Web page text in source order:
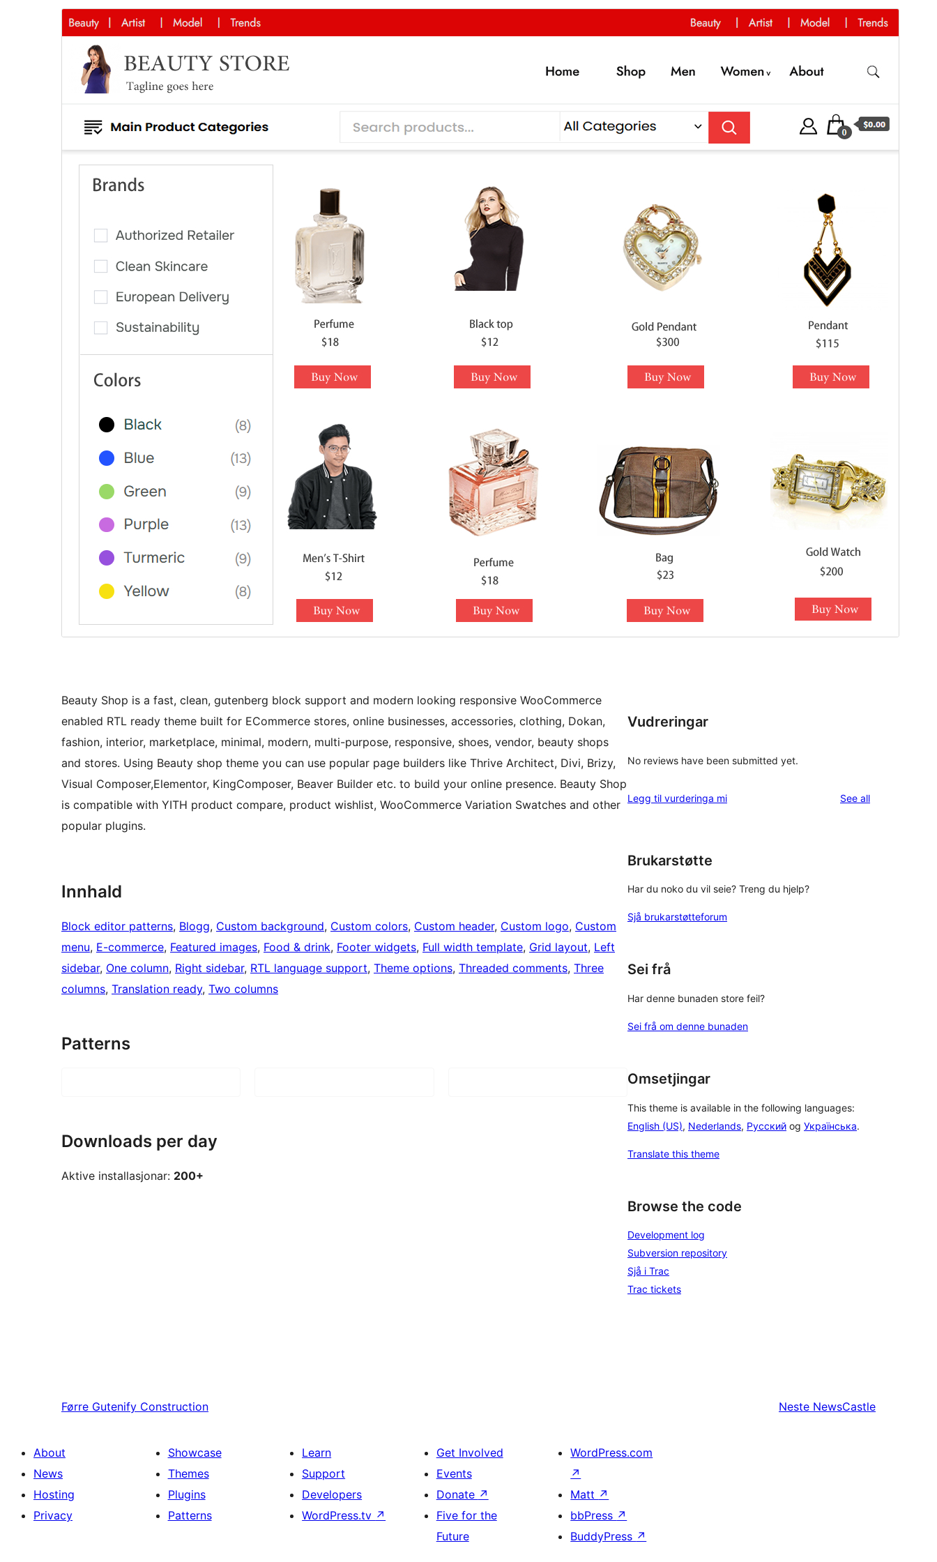
Commercial theme
VisLast ned
Dette er ein underbunad til Best Shop.
Active installations
PHP version
Beauty Shop is a fast, clean, gutenberg block support and modern looking responsive WooCommerce
enabled RTL ready theme built for ECommerce stores, online businesses, accessories, clothing, Dokan,
fashion, interior, marketplace, minimal, modern, multi-purpose, responsive, shoes, vendor, beauty shops
and stores. Using Beauty shop theme you can use popular page builders like Thrive Architect, Divi, Brizy,
Visual Composer,Elementor, KingComposer, Beaver Builder etc. to build your online presence. Beauty Shop
is compatible with YITH product compare, product wishlist, WooCommerce Variation Swatches and other
popular plugins.
Innhald
Block editor patterns, Blogg, Custom background, Custom colors, Custom header, Custom logo, Custom
menu, E-commerce, Featured images, Food & drink, Footer widgets, Full width template, Grid layout, Left
sidebar, One column, Right sidebar, RTL language support, Theme options, Threaded comments, Three
columns, Translation ready, Two columns
Patterns
Downloads per day
Aktive installasjonar: 200+
Vudreringar
No reviews have been submitted yet.
Legg til vurderinga mi See allreviews
Brukarstøtte
Har du noko du vil seie? Treng du hjelp?
Sjå brukarstøtteforum
Sei frå
Har denne bunaden store feil?
Sei frå om denne bunaden
Omsetjingar
This theme is available in the following languages:
English (US), Nederlands, Русский og Українська.
Translate this theme
Browse the code
Development log
Subversion repository
Sjå i Trac
Trac tickets
Førre Gutenify Construction Neste NewsCastle
About
News
Hosting
Privacy
Showcase
Themes
Plugins
Patterns
Learn
Support
Developers
WordPress.tv ↗
Get Involved
Events
Donate ↗
Five for the
Future
WordPress.com
↗
Matt ↗
bbPress ↗
BuddyPress ↗